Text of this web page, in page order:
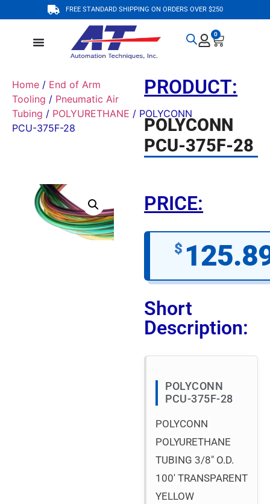
FREE STANDARD SHIPPING ON ORDERS OVER $250
0
Home / End of Arm
Tooling / Pneumatic Air
Tubing / POLYURETHANE / POLYCONN
PCU-375F-28
PRODUCT:
POLYCONN
PCU-375F-28
PRICE:
$
Short
Description:
POLYCONN
PCU-375F-28
POLYCONN
POLYURETHANE
TUBING 3/8″ O.D.
100′ TRANSPARENT
YELLOW